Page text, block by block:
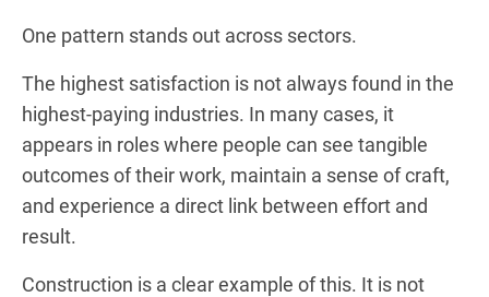
One pattern stands out across sectors.
The highest satisfaction is not always found in the
highest-paying industries. In many cases, it
appears in roles where people can see tangible
outcomes of their work, maintain a sense of craft,
and experience a direct link between effort and
result.
Construction is a clear example of this. It is not